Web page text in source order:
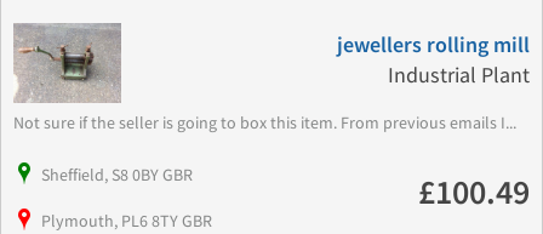
jewellers rolling mill
Industrial Plant
Not sure if the seller is going to box this item. From previous emails I...
Sheffield, S8 0BY GBR
Plymouth, PL6 8TY GBR
£100.49